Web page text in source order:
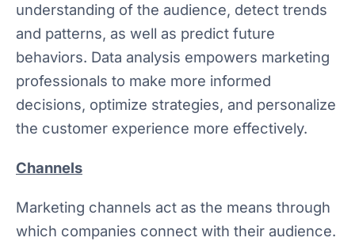
understanding of the audience, detect trends
and patterns, as well as predict future
behaviors. Data analysis empowers marketing
professionals to make more informed
decisions, optimize strategies, and personalize
the customer experience more effectively.
Channels
Marketing channels act as the means through
which companies connect with their audience.